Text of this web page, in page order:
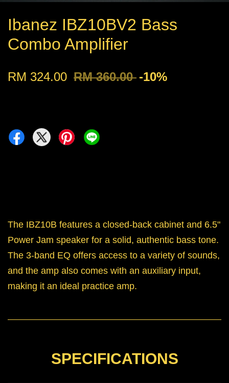
Ibanez IBZ10BV2 Bass
Combo Amplifier
RM 324.00 RM 360.00 -10%
The IBZ10B features a closed-back cabinet and 6.5"
Power Jam speaker for a solid, authentic bass tone.
The 3-band EQ offers access to a variety of sounds,
and the amp also comes with an auxiliary input,
making it an ideal practice amp.
SPECIFICATIONS